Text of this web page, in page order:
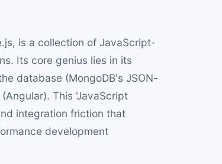
is a collection of JavaScript-
Its core genius lies in its
database (MongoDB's JSON-
This 'JavaScript
integration friction that
development